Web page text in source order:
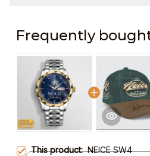
Frequently
This product:NEICE SW4